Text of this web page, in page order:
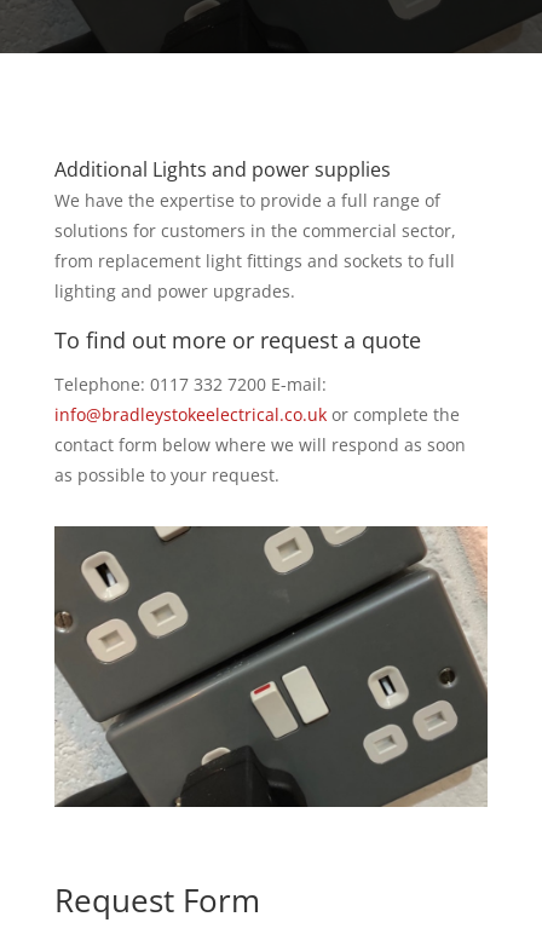
Additional Lights and power supplies
We have the expertise to provide a full range of
solutions for customers in the commercial sector,
from replacement light fittings and sockets to full
lighting and power upgrades.
To find out more or request a quote
Telephone: 0117 332 7200 E-mail:
info@bradleystokeelectrical.co.ukor complete the
contact form below where we will respond as soon
as possible to your request.
Request Form